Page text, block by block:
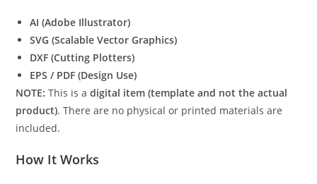
AI (Adobe Illustrator)
SVG (Scalable Vector Graphics)
DXF (Cutting Plotters)
EPS / PDF (Design Use)
NOTE: This is adigital item (template and not the actual
product). There are no physical or printed materials are
included.
How It Works